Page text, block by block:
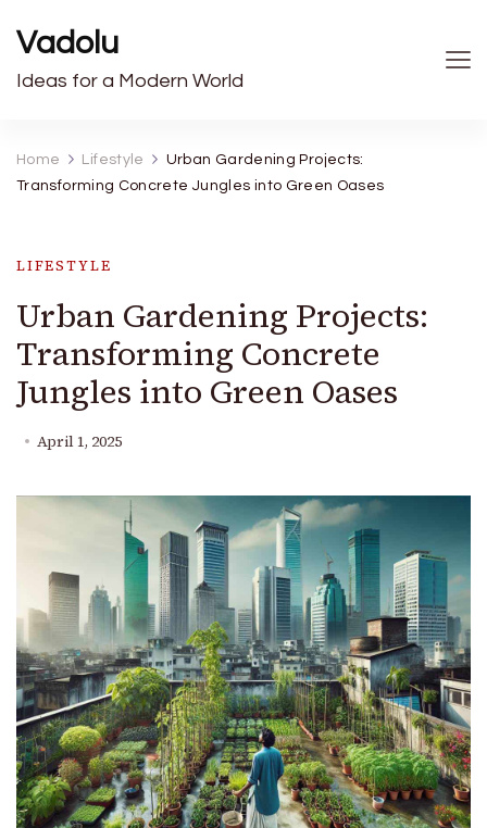
Vadolu
Ideas for a Modern World
Home Lifestyle
Urban Gardening Projects:
Transforming Concrete Jungles into Green Oases
LIFESTYLE
Urban Gardening Projects:
Transforming Concrete
Jungles into Green Oases
April 1, 2025